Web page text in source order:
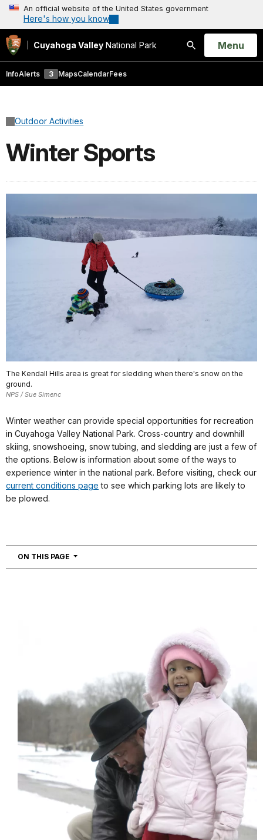
An official website of the United States government
Here's how you know
Cuyahoga Valley National Park
Search
Open
Menu
InfoAlerts 3 MapsCalendarFees
Outdoor Activities
Winter Sports
The Kendall Hills area is great for sledding when there's snow on the
ground.
NPS / Sue Simenc
Winter weather can provide special opportunities for recreation
in Cuyahoga Valley National Park. Cross-country and downhill
skiing, snowshoeing, snow tubing, and sledding are just a few of
the options. Below is information about some of the ways to
experience winter in the national park. Before visiting, check our
current conditions page to see which parking lots are likely to
be plowed.
ON THIS PAGE NAVIGATION